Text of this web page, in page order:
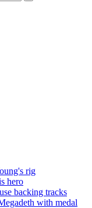
rig
hero
backing tracks
with medal